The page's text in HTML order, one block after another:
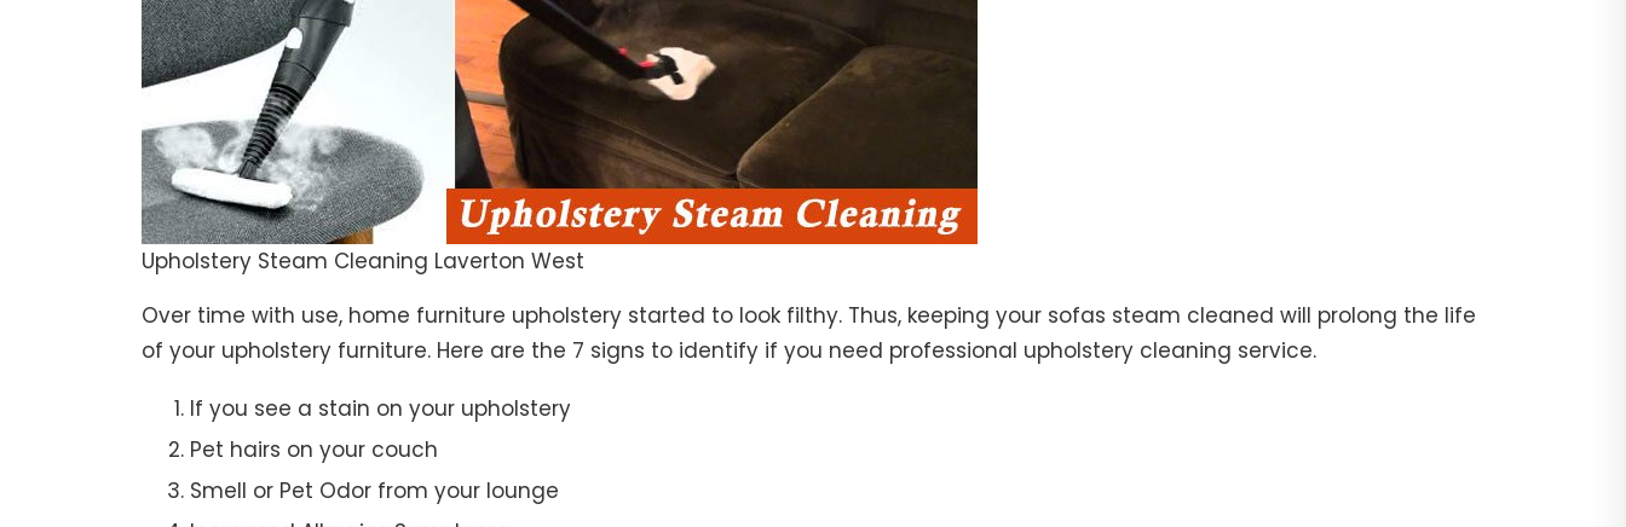
Upholstery Steam Cleaning Laverton West
Over time with use, home furniture upholstery started to look filthy. Thus, keeping your sofas steam cleaned will prolong the life
of your upholstery furniture. Here are the 7 signs to identify if you need professional upholstery cleaning service.
If you see a stain on your upholstery
Pet hairs on your couch
Smell or Pet Odor from your lounge